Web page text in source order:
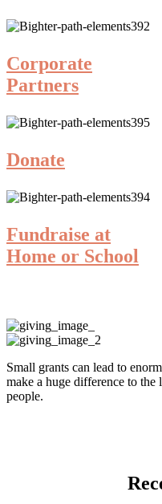
Corporate
Partners
Donate
Fundraise at
Home or School
Small grants can lead to
make a huge difference to
people.